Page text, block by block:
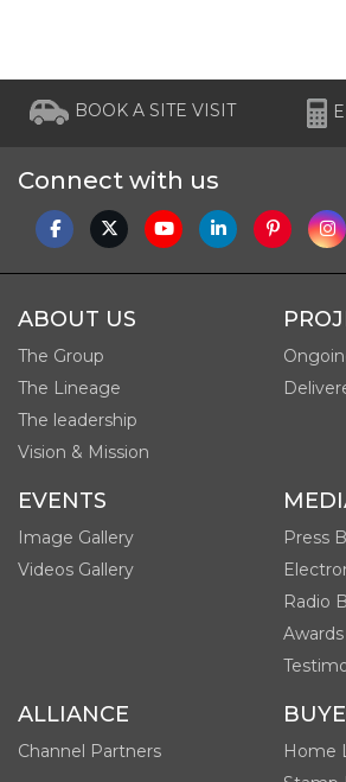
BOOK A SITE VISIT
Connect with us
ABOUT US
The Group
The Lineage
The leadership
Vision & Mission
EVENTS
Image Gallery
Videos Gallery
Press
Radio
ALLIANCE
Channel Partners
Home